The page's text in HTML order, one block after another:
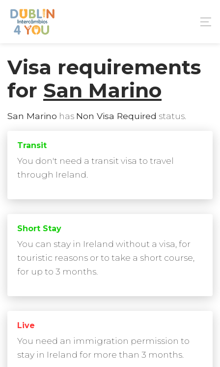
Visa requirements
for San Marino
San Marino has Non Visa Required status.
Transit
You don't need a transit visa to travel
through Ireland.
Short Stay
You can stay in Ireland without a visa, for
touristic reasons or to take a short course,
for up to 3 months.
Live
You need an immigration permission to
stay in Ireland for more than 3 months.